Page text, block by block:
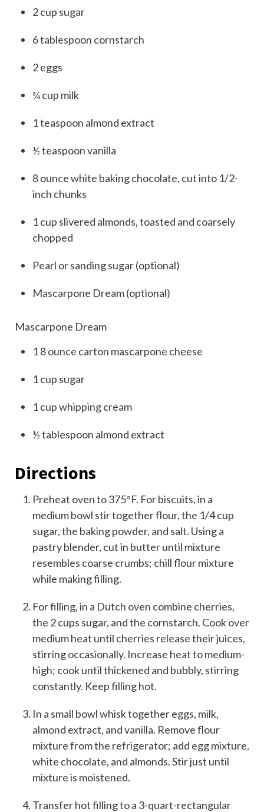
2cup sugar
6tablespoon cornstarch
2eggs
¾cup milk
1teaspoon almond extract
½teaspoonvanilla
8ouncewhite baking chocolate, cut into 1/2-
inch chunks
1cup slivered almonds, toasted and coarsely
chopped
Pearl or sanding sugar (optional)
Mascarpone Dream (optional)
Mascarpone Dream
18ounce carton mascarpone cheese
1cup sugar
1cupwhipping cream
½tablespoon almond extract
Directions
Preheat oven to 375°F. For biscuits, in a
medium bowl stir together flour, the 1/4 cup
sugar, the baking powder, and salt. Using a
pastry blender, cut in butter until mixture
resembles coarse crumbs; chill flour mixture
while making filling.
For filling, in a Dutch oven combine cherries,
the 2 cups sugar, and the cornstarch. Cook over
medium heat until cherries release their juices,
stirring occasionally. Increase heat to medium-
high; cook until thickened and bubbly, stirring
constantly. Keep filling hot.
In a small bowl whisk together eggs, milk,
almond extract, and vanilla. Remove flour
mixture from the refrigerator; add egg mixture,
white chocolate, and almonds. Stir just until
mixture is moistened.
Transfer hot filling to a 3-quart-rectangular